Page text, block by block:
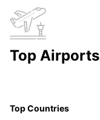
Top Airports
Top Countries